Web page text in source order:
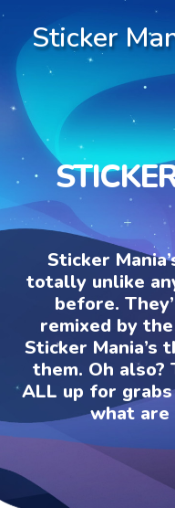
Sticker
Sticker
totally unlike
before.
remixed by
Sticker Mania’s
them. Oh also?
ALL up for
what are